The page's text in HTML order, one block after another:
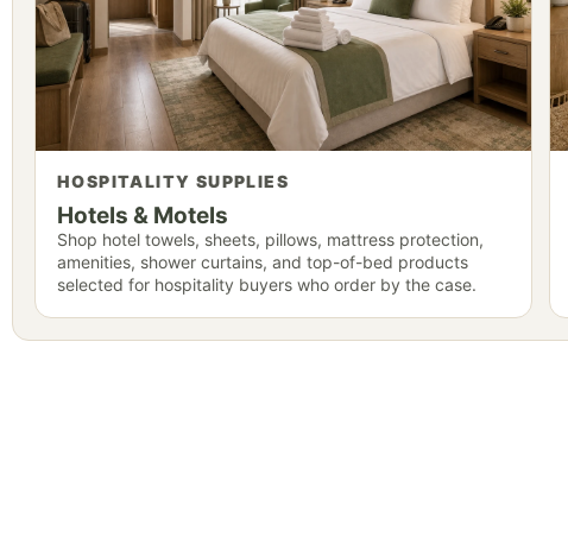
HOSPITALITY SUPPLIES
Hotels & Motels
Shop hotel towels, sheets, pillows, mattress protection,
amenities, shower curtains, and top-of-bed products
selected for hospitality buyers who order by the case.